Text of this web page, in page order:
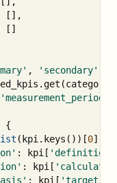
[],
[]
, 'secondary'
.get (category
'measurement_period'
{
( kpi . keys ())[0],
: kpi [ 'definition'
: kpi [
: kpi [